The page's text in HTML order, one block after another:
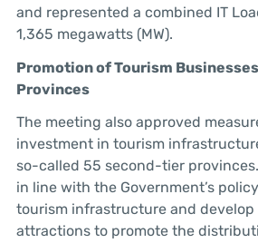
and represented a combined IT
1,365 megawatts (MW).
Promotion of Tourism
Provinces
The meeting also approved
investment in tourism
so-called 55 second-tier
in line with the Government’s
tourism infrastructure and
attractions to promote the